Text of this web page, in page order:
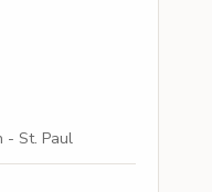
- St. Paul